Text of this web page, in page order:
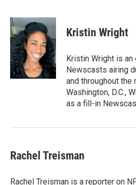
c
e
b
o
o
k
i
t
t
e
r
n
k
e
d
I
n
Kristin Wright
Kristin Wright is
Newscasts airing
and throughout the
Washington, D.C.,
as a fill-in
Rachel Treisman
Rachel Treisman is a reporter on